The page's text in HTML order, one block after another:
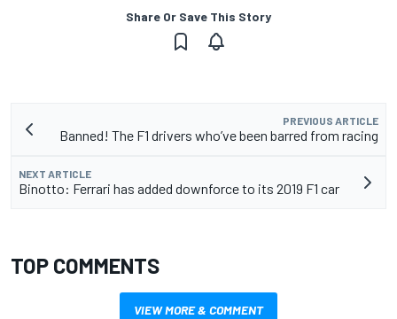
Share Or Save This Story
PREVIOUS ARTICLE
Banned! The F1 drivers who’ve been barred from racing
NEXT ARTICLE
Binotto: Ferrari has added downforce to its 2019 F1 car
TOP COMMENTS
VIEW MORE & COMMENT